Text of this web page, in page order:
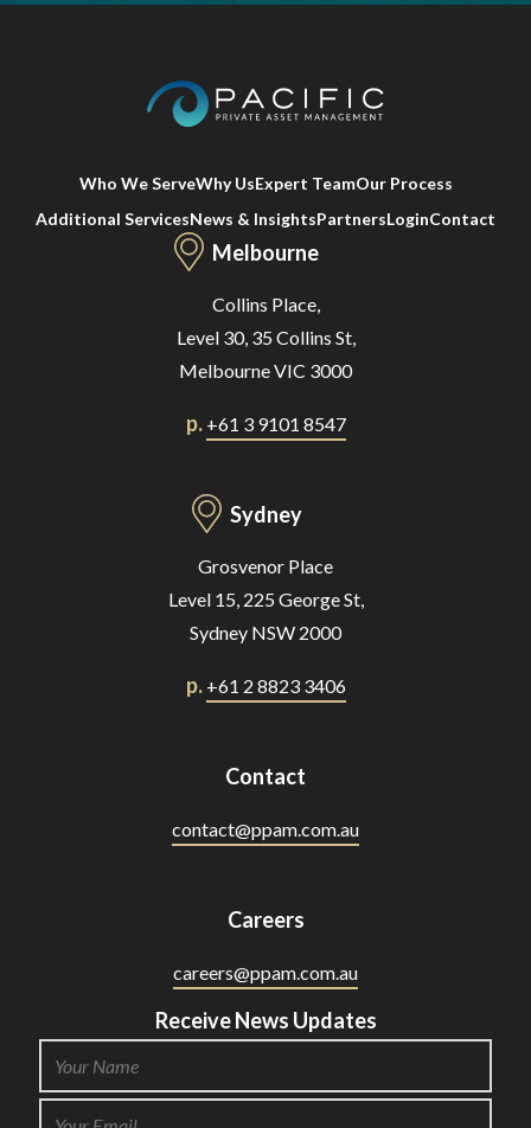
Who We ServeWhy UsExpert TeamOur Process
Additional ServicesNews & InsightsPartnersLoginContact
Melbourne
Collins Place,
Level 30, 35 Collins St,
Melbourne VIC 3000
p. +61 3 9101 8547
Sydney
Grosvenor Place
Level 15, 225 George St,
Sydney NSW 2000
p. +61 2 8823 3406
Contact
contact@ppam.com.au
Careers
careers@ppam.com.au
Receive News Updates